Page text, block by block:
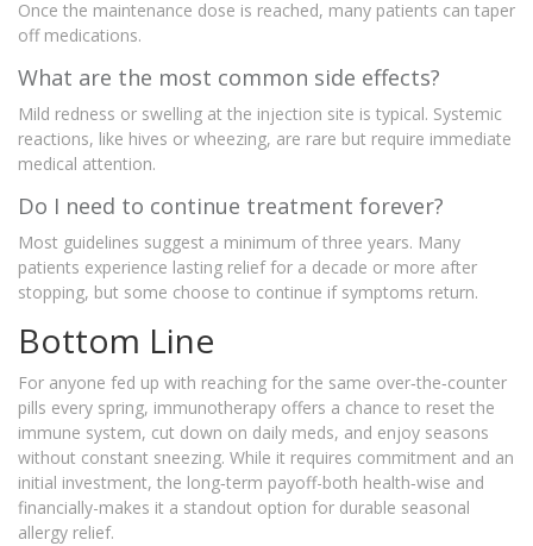
Once the maintenance dose is reached, many patients can taper
off medications.
What are the most common side effects?
Mild redness or swelling at the injection site is typical. Systemic
reactions, like hives or wheezing, are rare but require immediate
medical attention.
Do I need to continue treatment forever?
Most guidelines suggest a minimum of three years. Many
patients experience lasting relief for a decade or more after
stopping, but some choose to continue if symptoms return.
Bottom Line
For anyone fed up with reaching for the same over‑the‑counter
pills every spring, immunotherapy offers a chance to reset the
immune system, cut down on daily meds, and enjoy seasons
without constant sneezing. While it requires commitment and an
initial investment, the long‑term payoff-both health‑wise and
financially-makes it a standout option for durable seasonal
allergy relief.